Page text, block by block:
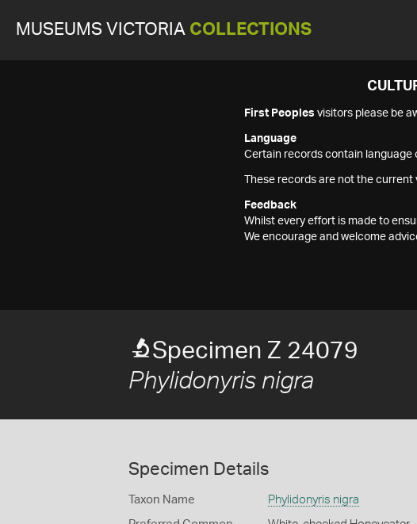
MUSEUMS VICTORIA COLLECTIONS
First Peoples visitors please be
Language
Certain records contain language
These records are not the
Feedback
Whilst every effort is made to
We encourage and welcome
Specimen Z 24079
Phylidonyris nigra
Specimen Details
Taxon Name Phylidonyris nigra